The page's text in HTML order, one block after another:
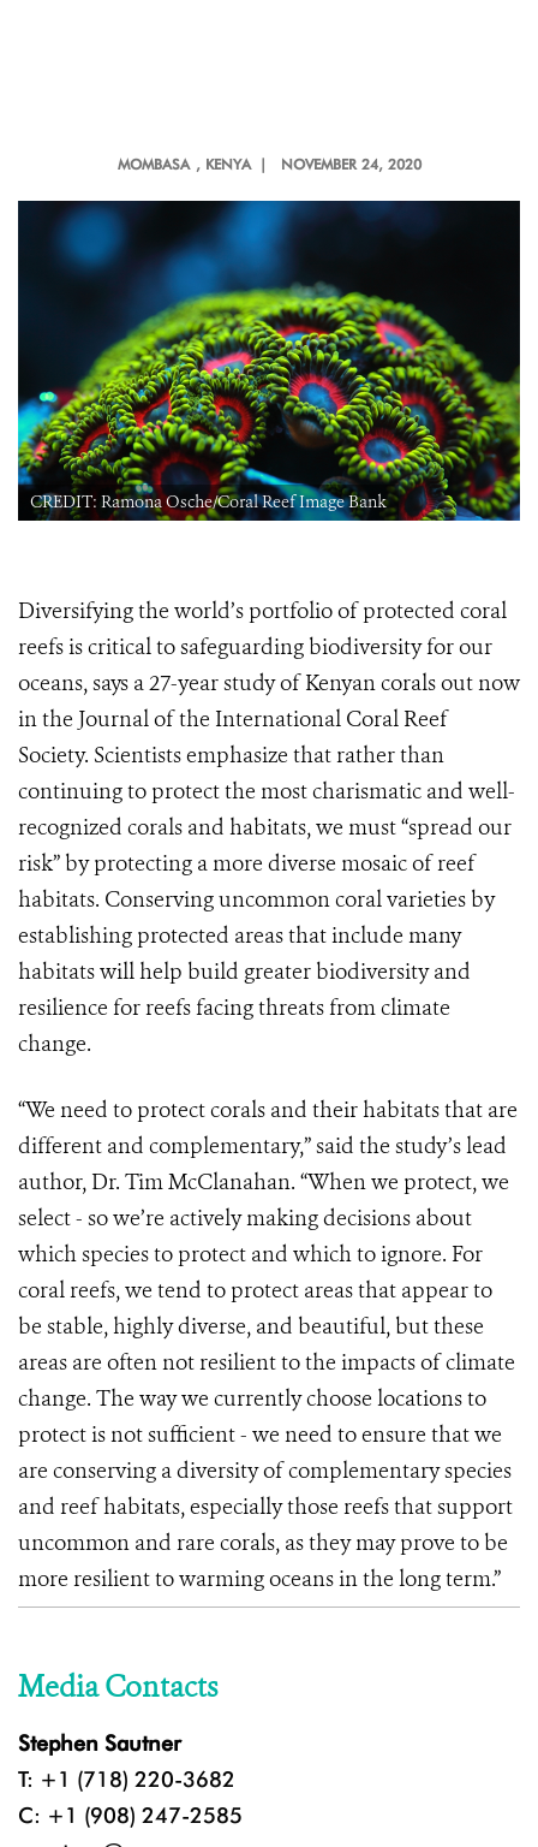
MOMBASA , KENYA | NOVEMBER 24, 2020
CREDIT: Ramona Osche/Coral Reef Image Bank
Diversifying the world’s portfolio of protected coral
reefs is critical to safeguarding biodiversity for our
oceans, says a 27-year study of Kenyan corals out now
in the Journal of the International Coral Reef
Society. Scientists emphasize that rather than
continuing to protect the most charismatic and well-
recognized corals and habitats, we must “spread our
risk” by protecting a more diverse mosaic of reef
habitats. Conserving uncommon coral varieties by
establishing protected areas that include many
habitats will help build greater biodiversity and
resilience for reefs facing threats from climate
change.
“We need to protect corals and their habitats that are
different and complementary,” said the study’s lead
author, Dr. Tim McClanahan. “When we protect, we
select - so we’re actively making decisions about
which species to protect and which to ignore. For
coral reefs, we tend to protect areas that appear to
be stable, highly diverse, and beautiful, but these
areas are often not resilient to the impacts of climate
change. The way we currently choose locations to
protect is not sufficient - we need to ensure that we
are conserving a diversity of complementary species
and reef habitats, especially those reefs that support
uncommon and rare corals, as they may prove to be
more resilient to warming oceans in the long term.”
Media Contacts
Stephen Sautner
T: +1 (718) 220-3682
C: +1 (908) 247-2585